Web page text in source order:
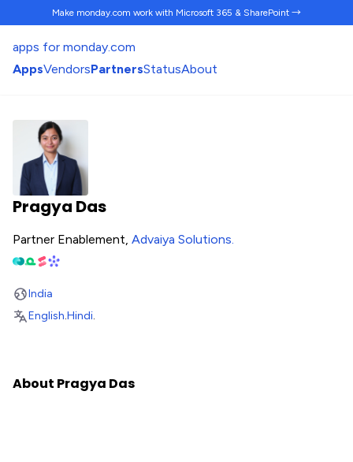
Make monday.com work with Microsoft 365 & SharePoint →
apps for monday.com
AppsVendorsPartnersStatusAbout
Pragya Das
Partner Enablement, Advaiya Solutions.
India
English.Hindi.
About Pragya Das